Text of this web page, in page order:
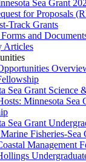
Sea Grant
for Proposals
Track Grants
and
Articles
Sea Grant Science
Minnesota Sea
Sea Grant
Fisheries-
Management